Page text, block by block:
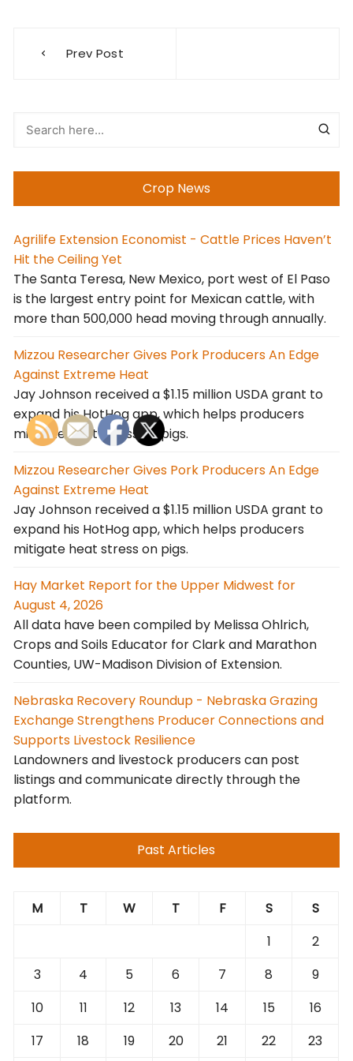
navigation
Prev Post
Crop News
Agrilife Extension Economist - Cattle Prices Haven’t
Hit the Ceiling Yet
The Santa Teresa, New Mexico, port west of El Paso
is the largest entry point for Mexican cattle, with
more than 500,000 head moving through annually.
Mizzou Researcher Gives Pork Producers An Edge
Against Extreme Heat
Jay Johnson received a $1.15 million USDA grant to
expand his HotHog app, which helps producers
mitigate heat stress on pigs.
Mizzou Researcher Gives Pork Producers An Edge
Against Extreme Heat
Jay Johnson received a $1.15 million USDA grant to
expand his HotHog app, which helps producers
mitigate heat stress on pigs.
Hay Market Report for the Upper Midwest for
August 4, 2026
All data have been compiled by Melissa Ohlrich,
Crops and Soils Educator for Clark and Marathon
Counties, UW-Madison Division of Extension.
Nebraska Recovery Roundup - Nebraska Grazing
Exchange Strengthens Producer Connections and
Supports Livestock Resilience
Landowners and livestock producers can post
listings and communicate directly through the
platform.
Past Articles
M T W T F S
S
1
2
3
4 5 6 7 8
9
10
11 12 13 14 15
16
17
18 19 20 21 22 23